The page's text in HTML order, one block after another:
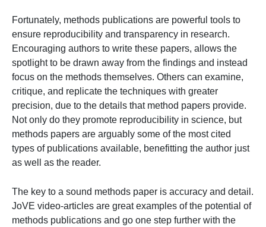
Fortunately, methods publications are powerful tools to
ensure reproducibility and transparency in research.
Encouraging authors to write these papers, allows the
spotlight to be drawn away from the findings and instead
focus on the methods themselves. Others can examine,
critique, and replicate the techniques with greater
precision, due to the details that method papers provide.
Not only do they promote reproducibility in science, but
methods papers are arguably some of the most cited
types of publications available, benefitting the author just
as well as the reader.
The key to a sound methods paper is accuracy and detail.
JoVE video-articles are great examples of the potential of
methods publications and go one step further with the